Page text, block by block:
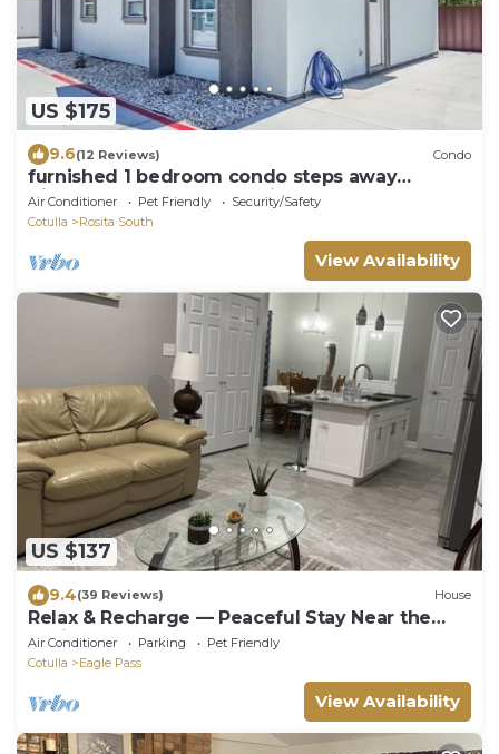
US $175
9.6(12 Reviews) Condo
furnished 1 bedroom condo steps away
Kickapoo Lucky Eagle Casino, Eagle Pass Tx
Air Conditioner Pet Friendly
Security/Safety
Cotulla
Rosita South
View Availability
US $137
9.4(39 Reviews) House
Relax & Recharge — Peaceful Stay Near the
Casino
Air Conditioner Parking
Pet Friendly
Cotulla
Eagle Pass
View Availability